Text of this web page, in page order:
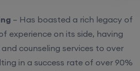
– Has boasted a rich legacy of
experience on its side, having
counseling services to over
in a success rate of over 90%